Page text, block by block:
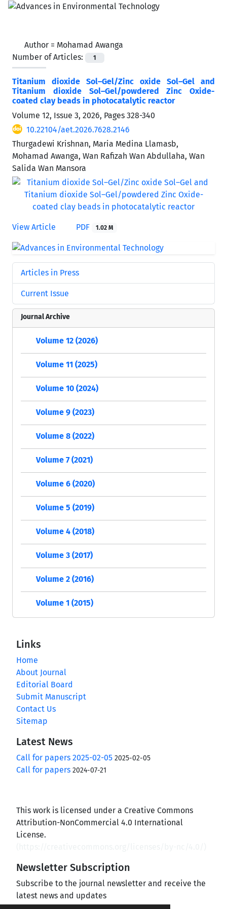
Author = Mohamad Awanga
Number of Articles:
1
Titanium dioxide Sol–Gel/Zinc oxide Sol–Gel and
Titanium dioxide Sol–Gel/powdered Zinc Oxide-
coated clay beads in photocatalytic reactor
Volume 12, Issue 3, 2026, Pages 328-340
10.22104/aet.2026.7628.2146
Thurgadewi Krishnan, Maria Medina Llamasb,
Mohamad Awanga, Wan Rafizah Wan Abdullaha, Wan
Salida Wan Mansora
View Article PDF 1.02 M
Articles in Press
Current Issue
Journal Archive
Volume 12 (2026)
Volume 11 (2025)
Volume 10 (2024)
Volume 9 (2023)
Volume 8 (2022)
Volume 7 (2021)
Volume 6 (2020)
Volume 5 (2019)
Volume 4 (2018)
Volume 3 (2017)
Volume 2 (2016)
Volume 1 (2015)
Links
Home
About Journal
Editorial Board
Submit Manuscript
Contact Us
Sitemap
Latest News
Call for papers 2025-02-05 2025-02-05
Call for papers 2024-07-21
This work is licensed under a Creative Commons
Attribution-NonCommercial 4.0 International
License.
Newsletter Subscription
Subscribe to the journal newsletter and receive the
latest news and updates